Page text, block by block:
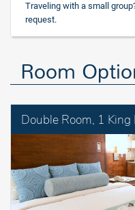
Traveling with a small
request.
Room
Double Room, 1